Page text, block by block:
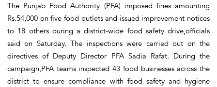
The Punjab Food Authority (PFA) imposed fines amounting
Rs.54,000 on five food outlets and issued improvement notices
to 18 others during a district-wide food safety drive,officials
said on Saturday. The inspections were carried out on the
directives of Deputy Director PFA Sadia Rafat. During the
campaign,PFA teams inspected 43 food businesses across the
district to ensure compliance with food safety and hygiene